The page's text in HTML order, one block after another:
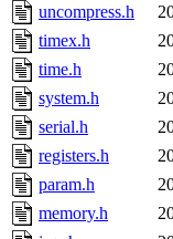
The
uncompress.h
timex.h
time.h
system.h
serial.h
registers.h
param.h
memory.h